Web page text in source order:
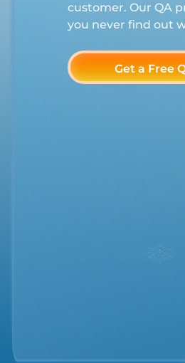
customer. Our QA
you never find out
Get a Free